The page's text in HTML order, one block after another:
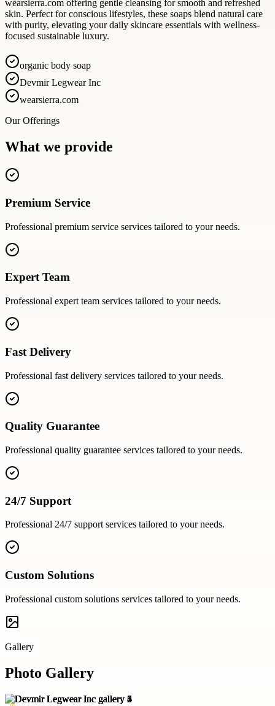
wearsierra.com offering gentle cleansing for smooth and refreshed
skin. Perfect for conscious lifestyles, these soaps blend natural care
with purity, elevating your daily skincare essentials with wellness-
focused sustainable luxury.
organic body soap
Devmir Legwear Inc
wearsierra.com
Our Offerings
What we provide
Premium Service
Professional premium service services tailored to your needs.
Expert Team
Professional expert team services tailored to your needs.
Fast Delivery
Professional fast delivery services tailored to your needs.
Quality Guarantee
Professional quality guarantee services tailored to your needs.
24/7 Support
Professional 24/7 supportservices tailored to your needs.
Custom Solutions
Professional custom solutions services tailored to your needs.
Gallery
Photo Gallery